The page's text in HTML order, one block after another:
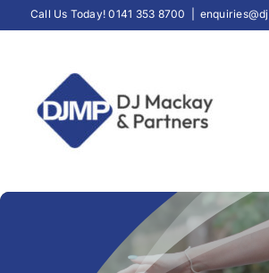
to
Call Us Today! 0141 353 8700